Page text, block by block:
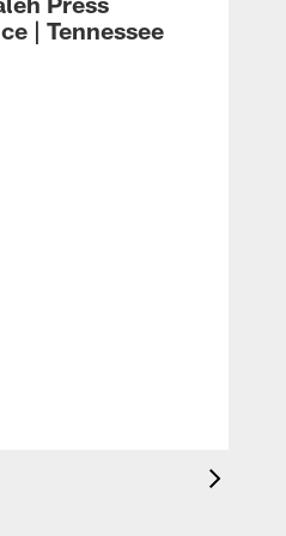
| Tennessee